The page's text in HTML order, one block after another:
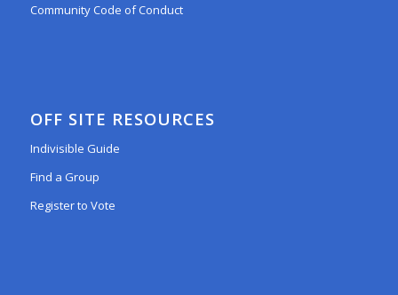
Community Code of Conduct
OFF SITE RESOURCES
Indivisible Guide
Find a Group
Register to Vote